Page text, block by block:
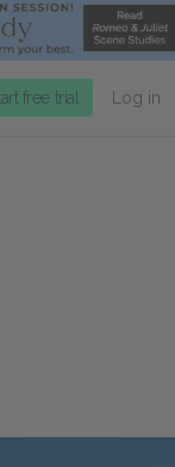
free trial Log in